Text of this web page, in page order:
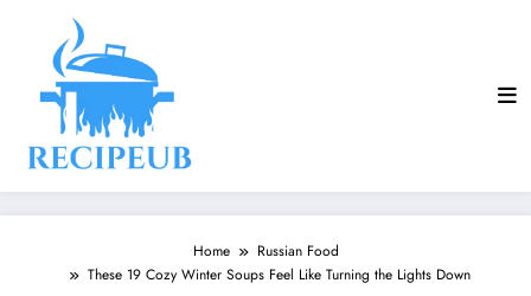
Home
Russian Food
These 19 Cozy Winter Soups Feel Like Turning the Lights Down